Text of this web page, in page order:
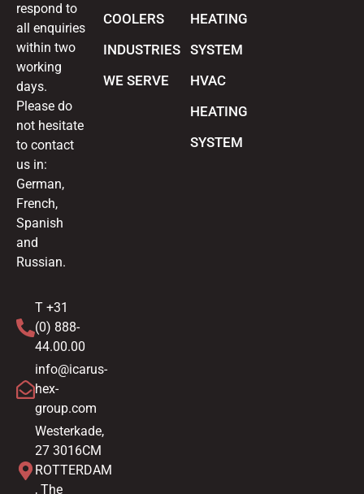
respond to
all enquiries
within two
working
days.
Please do
not hesitate
to contact
us in:
German,
French,
Spanish
and
Russian.
T +31
(0) 888-
44.00.00
info@icarus-
hex-
group.com
Westerkade,
27 3016CM
ROTTERDAM
, The
COOLERS
INDUSTRIES
WE SERVE
HEATING
SYSTEM
HVAC
HEATING
SYSTEM